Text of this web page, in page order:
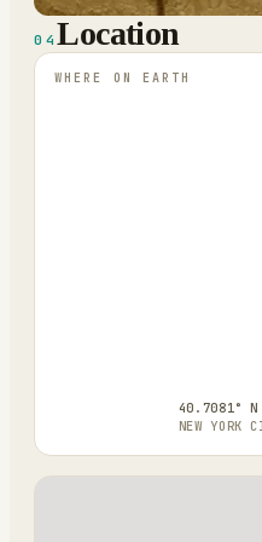
04 Location
WHERE ON EARTH
40.7081°
NEW YORK